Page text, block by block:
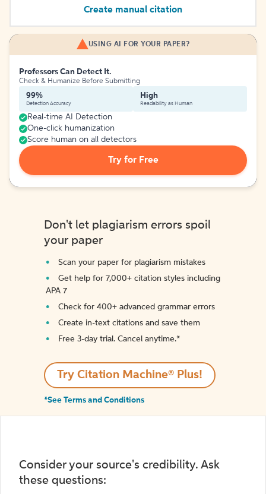
Create manual citation
USING AI FOR YOUR PAPER?
Professors Can Detect It.
Check & Humanize Before Submitting
99%
Detection Accuracy
High
Readability as Human
Real-time AI Detection
One-click humanization
Score human on all detectors
Try for Free
Don't let plagiarism errors spoil
your paper
Scan your paper for plagiarism mistakes
Get help for 7,000+ citation styles including
APA 7
Check for 400+ advanced grammar errors
Create in-text citations and save them
Free 3-day trial. Cancel anytime.*️
Try Citation Machine® Plus!
*See Terms and Conditions
Consider your source's credibility. Ask
these questions: